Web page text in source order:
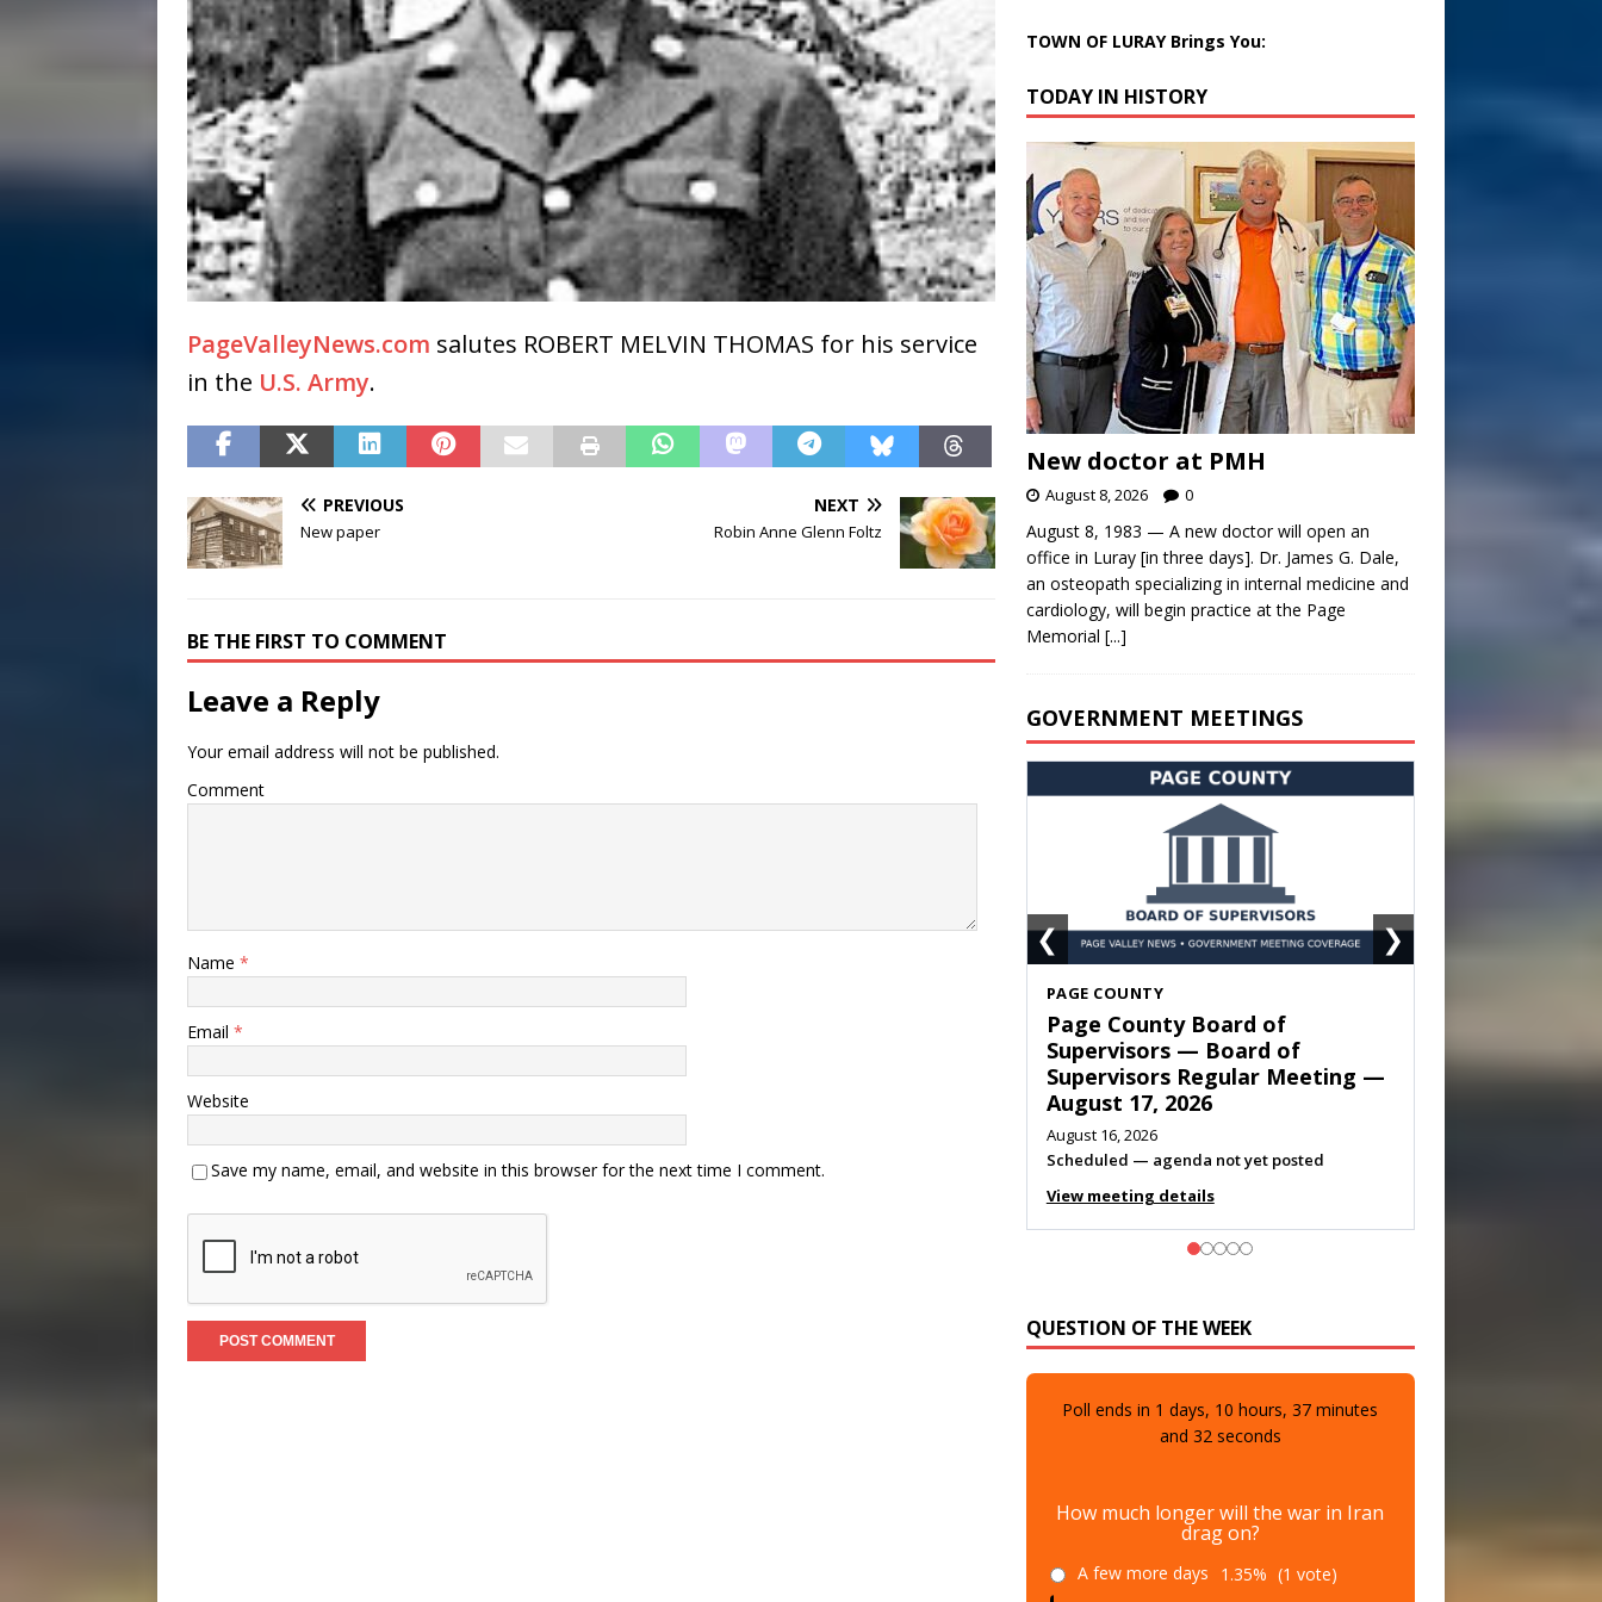
PageValleyNews.com salutes ROBERT MELVIN THOMAS for his service
in the U.S. Army.
PREVIOUS
New paper
NEXT
Robin Anne Glenn Foltz
BE THE FIRST TO COMMENT
Leave a Reply
Your email address will not be published.
Comment
Name *
Email *
Website
Save my name, email, and website in this browser for the next time I comment.
TOWN OF LURAY Brings You:
TODAY IN HISTORY
New doctor at PMH
August 8, 2026 0
August 8, 1983 — A new doctor will open an
office in Luray [in three days]. Dr. James G. Dale,
an osteopath specializing in internal medicine and
cardiology, will begin practice at the Page
Memorial [...]
GOVERNMENT MEETINGS
SHENANDOAH
Town of Shenandoah Town
Council — Town Council
Meeting — August 11, 2026
August 10, 2026
Meeting listed
View meeting details
❮ ❯
and30 seconds
drag on?
A few more days 1.35%